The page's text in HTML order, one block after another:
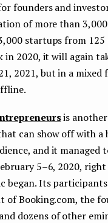
founders and
of more than
startups from 125
in 2020, it will again
2021, but in a mixed
is another
can show off with a
and it managed
5–6, 2020,
began. Its
of Booking.com, the
dozens of other